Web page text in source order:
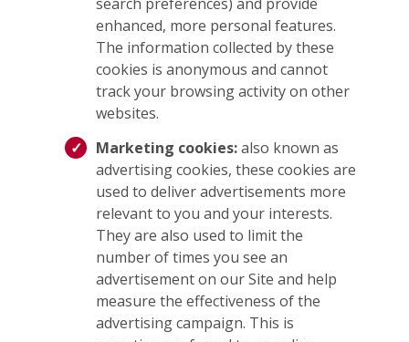
enhanced, more personal features.
The information collected by these
cookies is anonymous and cannot
track your browsing activity on other
websites.
Marketing cookies:also known as
advertising cookies, these cookies are
used to deliver advertisements more
relevant to you and your interests.
They are also used to limit the
number of times you see an
advertisement on our Site and help
measure the effectiveness of the
advertising campaign. This is